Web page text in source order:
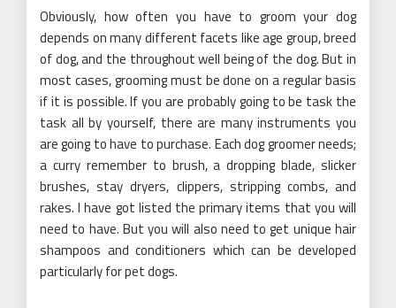
Obviously, how often you have to groom your dog
depends on many different facets like age group, breed
of dog, and the throughout well being of the dog. But in
most cases, grooming must be done on a regular basis
if it is possible. If you are probably going to be task the
task all by yourself, there are many instruments you
are going to have to purchase. Each dog groomer needs;
a curry remember to brush, a dropping blade, slicker
brushes, stay dryers, clippers, stripping combs, and
rakes. I have got listed the primary items that you will
need to have. But you will also need to get unique hair
shampoos and conditioners which can be developed
particularly for pet dogs.